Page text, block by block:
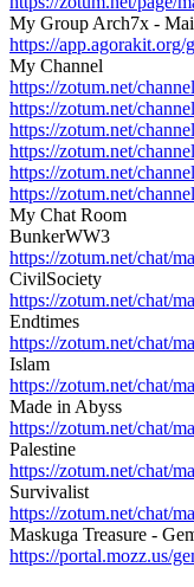
My Group Arch7x -
https://app.agorakit.org/
My Channel
https://zotum.net/
https://zotum.net/
https://zotum.net/
https://zotum.net/
https://zotum.net/
https://zotum.net/
My Chat Room
BunkerWW3
https://zotum.net/chat/
CivilSociety
https://zotum.net/chat/
Endtimes
https://zotum.net/chat/
Islam
https://zotum.net/chat/
Made in Abyss
https://zotum.net/chat/
Palestine
https://zotum.net/chat/
Survivalist
https://zotum.net/chat/
Maskuga Treasure -
https://portal.mozz.us/